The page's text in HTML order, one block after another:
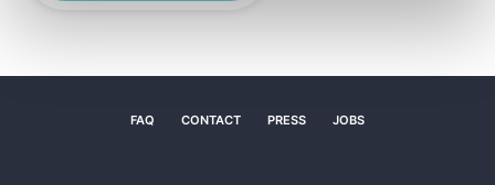
FAQ CONTACT PRESS JOBS